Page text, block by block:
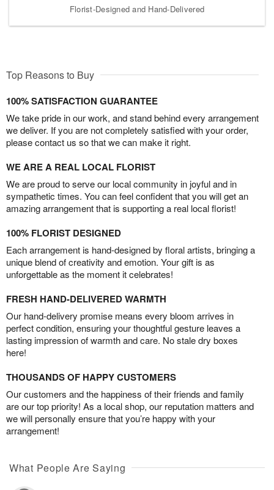
Florist-Designed and Hand-Delivered
Top Reasons to Buy
100% SATISFACTION GUARANTEE
We take pride in our work, and stand behind every arrangement
we deliver. If you are not completely satisfied with your order,
please contact us so that we can make it right.
WE ARE A REAL LOCAL FLORIST
We are proud to serve our local community in joyful and in
sympathetic times. You can feel confident that you will get an
amazing arrangement that is supporting a real local florist!
100% FLORIST DESIGNED
Each arrangement is hand-designed by floral artists, bringing a
unique blend of creativity and emotion. Your gift is as
unforgettable as the moment it celebrates!
FRESH HAND-DELIVERED WARMTH
Our hand-delivery promise means every bloom arrives in
perfect condition, ensuring your thoughtful gesture leaves a
lasting impression of warmth and care. No stale dry boxes
here!
THOUSANDS OF HAPPY CUSTOMERS
Our customers and the happiness of their friends and family
are our top priority! As a local shop, our reputation matters and
we will personally ensure that you’re happy with your
arrangement!
What People Are Saying